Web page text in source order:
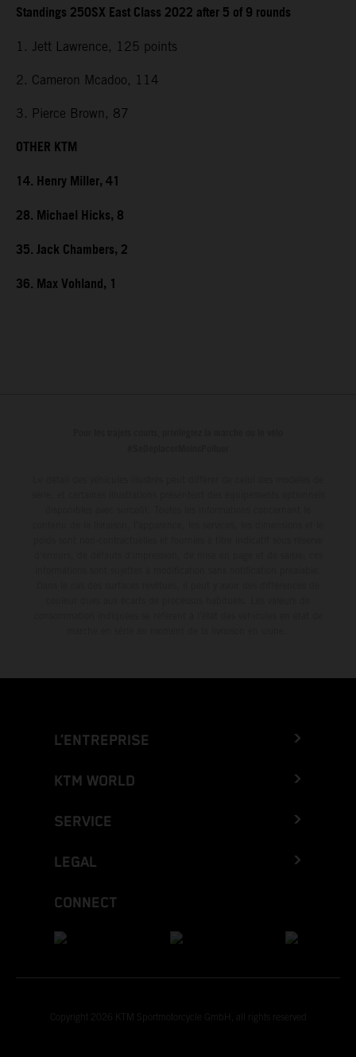
Standings 250SX East Class 2022 after 5 of 9 rounds
1. Jett Lawrence, 125 points
2. Cameron Mcadoo, 114
3. Pierce Brown, 87
OTHER KTM
14. Henry Miller, 41
28. Michael Hicks, 8
35. Jack Chambers, 2
36. Max Vohland, 1
L’ENTREPRISE
KTM WORLD
SERVICE
LEGAL
CONNECT
Copyright 2026 KTM Sportmotorcycle GmbH, all rights reserved